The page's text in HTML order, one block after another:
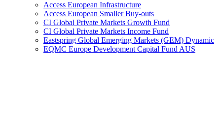
Access European Infrastructure
Access European Smaller Buy-outs
CI Global Private Markets Growth Fund
CI Global Private Markets Income Fund
Eastspring Global Emerging Markets (GEM) Dynamic
EQMC Europe Development Capital Fund AUS